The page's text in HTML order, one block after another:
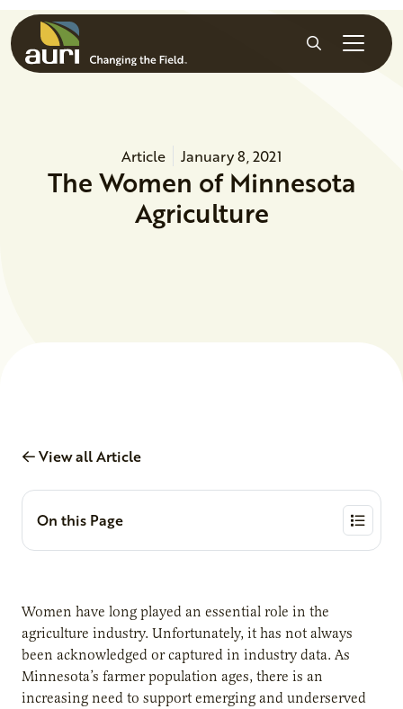
Skip to main content
Search
Article January 8, 2021
The Women of Minnesota
Agriculture
View all Article
On this Page
Women have long played an essential role in the
agriculture industry. Unfortunately, it has not always
been acknowledged or captured in industry data. As
Minnesota’s farmer population ages, there is an
increasing need to support emerging and underserved